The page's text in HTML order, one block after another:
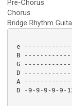
Pre-Chorus
Chorus
Bridge Rhythm
e
B
G
D
A
D -9-9-9-9-9-